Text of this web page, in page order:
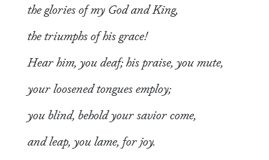
the glories of my God and King,
the triumphs of his grace!
Hear him, you deaf; his praise, you mute,
your loosened tongues employ;
you blind, behold your savior come,
and leap, you lame, for joy.